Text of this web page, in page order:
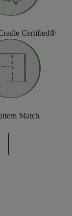
Certified®
Match